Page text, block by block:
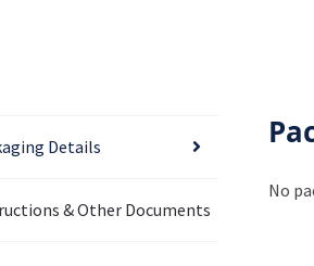
Details
& Other Documents
No